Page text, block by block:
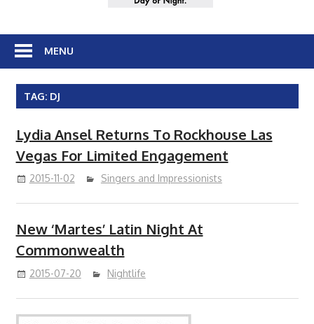
MENU
TAG: DJ
Lydia Ansel Returns To Rockhouse Las
Vegas For Limited Engagement
2015-11-02 Singers and Impressionists
New ‘Martes’ Latin Night At
Commonwealth
2015-07-20 Nightlife